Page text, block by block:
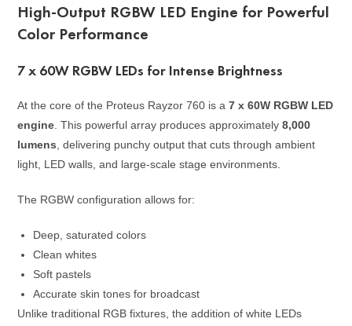
High-Output RGBW LED Engine for Powerful
Color Performance
7 x 60W RGBW LEDs for Intense Brightness
At the core of the Proteus Rayzor 760 is a7 x 60W RGBW LED
engine . This powerful array produces approximately8,000
lumens , delivering punchy output that cuts through ambient
light, LED walls, and large-scale stage environments.
The RGBW configuration allows for:
Deep, saturated colors
Clean whites
Soft pastels
Accurate skin tones for broadcast
Unlike traditional RGB fixtures, the addition of white LEDs